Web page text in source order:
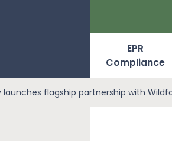
EPR
Compliance
launches flagship partnership with